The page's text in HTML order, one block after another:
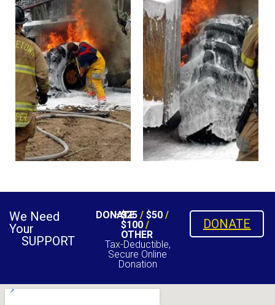
We Need
Your
SUPPORT
DONATE
$25/ $50/
$100/
OTHER
Tax-Deductible,
Secure Online
Donation
DONATE